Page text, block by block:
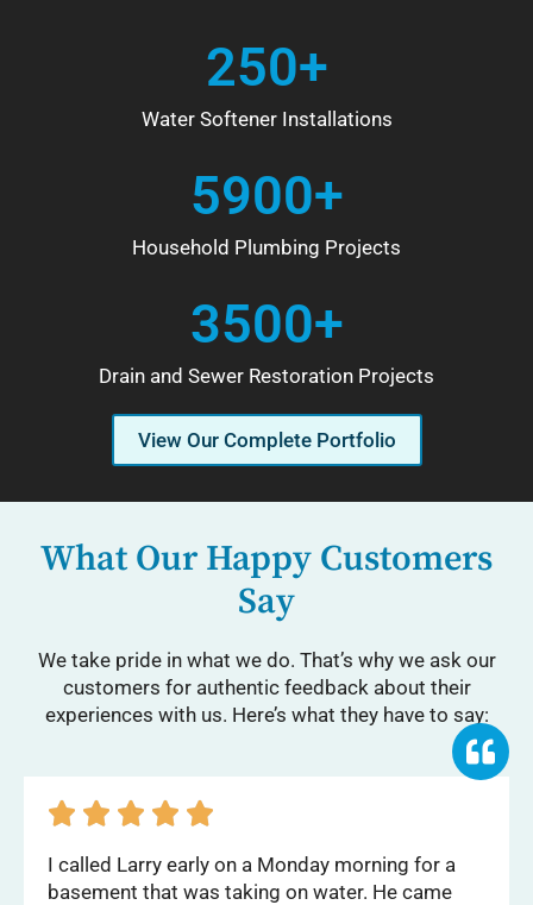
250+
Water Softener Installations
5900+
Household Plumbing Projects
3500+
Drain and Sewer Restoration Projects
View Our Complete Portfolio
What Our Happy Customers
Say
We take pride in what we do. That’s why we ask our
customers for authentic feedback about their
experiences with us. Here’s what they have to say:
    
I called Larry early on a Monday morning for a
basement that was taking on water. He came